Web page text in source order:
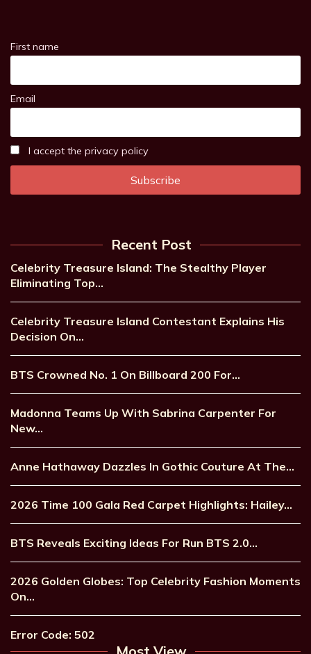
First name
Email
I accept the privacy policy
Recent Post
Celebrity Treasure Island: The Stealthy Player
Eliminating Top…
Celebrity Treasure Island Contestant Explains His
Decision On…
BTS Crowned No. 1 On Billboard 200 For…
Madonna Teams Up With Sabrina Carpenter For
New…
Anne Hathaway Dazzles In Gothic Couture At The…
2026 Time 100 Gala Red Carpet Highlights: Hailey…
BTS Reveals Exciting Ideas For Run BTS 2.0…
2026 Golden Globes: Top Celebrity Fashion Moments
On…
Error Code: 502